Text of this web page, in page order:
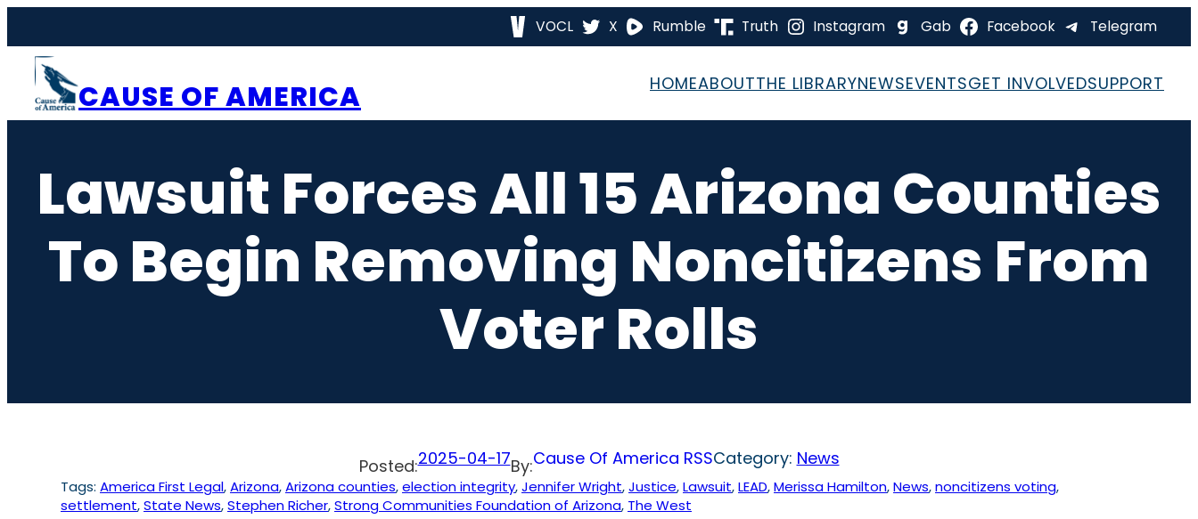
content
VOCL X Rumble Truth Instagram Gab Facebook Telegram
CAUSE OF AMERICA HOMEABOUTTHE LIBRARYNEWSEVENTSGET INVOLVEDSUPPORT
Lawsuit Forces All 15 Arizona Counties
To Begin Removing Noncitizens From
Voter Rolls
Posted:2025-04-17By:Cause Of America RSSCategory: News
Tags: America First Legal, Arizona, Arizona counties, election integrity, Jennifer Wright, Justice, Lawsuit, LEAD, Merissa Hamilton, News, noncitizens voting
settlement, State News, Stephen Richer, Strong Communities Foundation of Arizona, The West